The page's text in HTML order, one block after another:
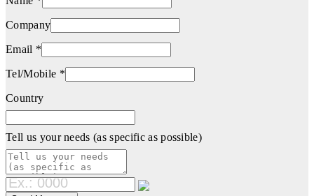
Company
Email *
Tel/Mobile *
Country
Tell us your needs (as specific as possible)